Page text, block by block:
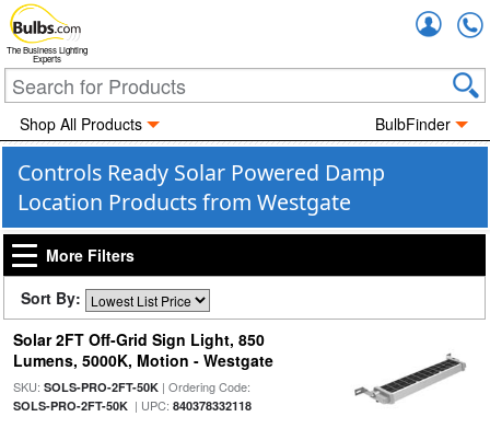
The Business Lighting
Experts
Shop All Products BulbFinder
Controls Ready Solar Powered Damp
Location Products from Westgate
More Filters
Sort By:
Solar 2FT Off-Grid Sign Light, 850
Lumens, 5000K, Motion - Westgate
SKU: SOLS-PRO-2FT-50K| Ordering Code:
SOLS-PRO-2FT-50K| UPC: 840378332118